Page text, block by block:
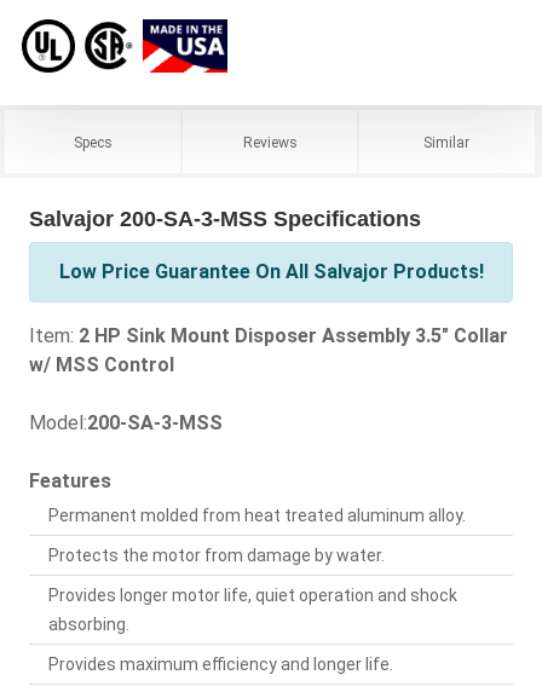
Specs Reviews Similar
Salvajor 200-SA-3-MSS Specifications
Low Price Guarantee On All Salvajor Products!
Item: 2 HP Sink Mount Disposer Assembly 3.5" Collar
w/ MSS Control
Model:200-SA-3-MSS
Features
Permanent molded from heat treated aluminum alloy.
Protects the motor from damage by water.
Provides longer motor life, quiet operation and shock
absorbing.
Provides maximum efficiency and longer life.